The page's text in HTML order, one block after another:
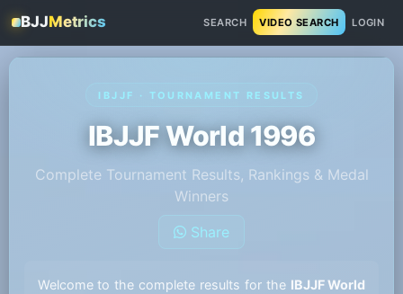
BJJMetrics SEARCH VIDEO SEARCH LOGIN
IBJJF · TOURNAMENT RESULTS
IBJJF World 1996
Complete Tournament Results, Rankings & Medal
Winners
Share
Welcome to the complete results for the IBJJF World